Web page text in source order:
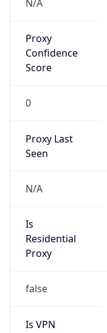
Proxy
Confidence
Score
0
Proxy Last
Seen
N/A
Is
Residential
Proxy
false
Is VPN